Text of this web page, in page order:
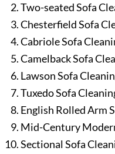
Two-seated Sofa
Chesterfield Sofa
Cabriole Sofa
Camelback Sofa
Lawson Sofa
Tuxedo Sofa
English Rolled Arm
Mid-Century
Sectional Sofa